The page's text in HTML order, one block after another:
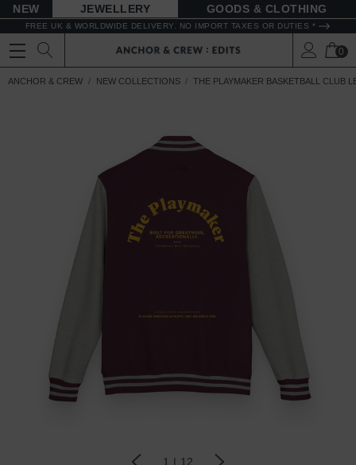
NEW JEWELLERY GOODS
FREE UK & WORLDWIDE DELIVERY. NO IMPORT TAXES OR DUTIES *
0
ANCHOR & CREW NEW COLLECTIONS THE PLAYMAKER BASKETBALL CLUB
1 | 12